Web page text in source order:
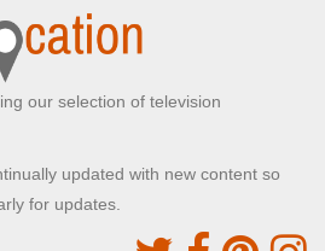
our selection of television
updated with new content so
for updates.